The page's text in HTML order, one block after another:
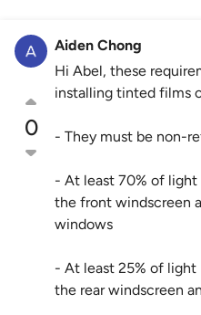
0
Aiden Chong
Hi Abel, these
installing tinted films
- They must be non-
- At least 70% of light
the front windscreen
windows
- At least 25% of light
the rear windscreen